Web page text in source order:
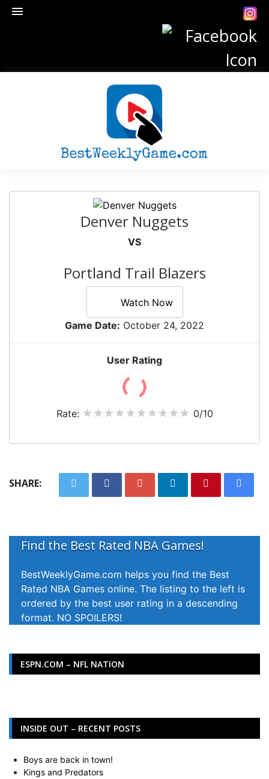
Denver Nuggets
VS
Portland Trail Blazers
Watch Now
Game Date: October 24, 2022
User Rating
Rate: 0/10
SHARE:
Find the Best Rated NBA Games!
BestWeeklyGame.com helps you find the Best
Rated NBA Games online. The listing to the left is
ordered by the best user rating in a descending
format. NO SPOILERS!
ESPN.COM – NFL NATION
INSIDE OUT – RECENT POSTS
Boys are back in town!
Kings and Predators